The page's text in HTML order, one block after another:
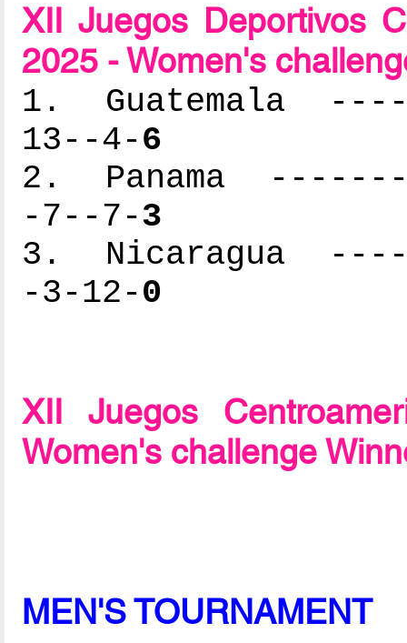
XII Juegos Deportivos
2025 - Women's
1. Guatemala
13--4-6
2. Panama
-7--7-3
3. Nicaragua
-3-12-0
XII Juegos
Women's challenge
MEN'S TOURNAMENT